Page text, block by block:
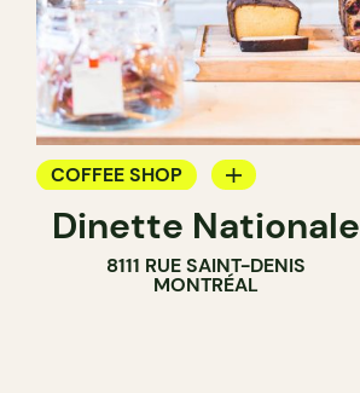
COFFEE SHOP
GROCERY
ICE CREAM PARLOR
Dinette Nationale
8111 RUE SAINT-DENIS
MONTRÉAL